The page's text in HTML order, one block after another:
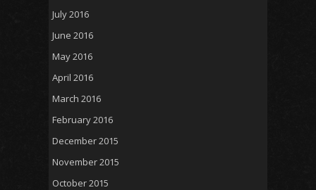
July 2016
June 2016
May 2016
April 2016
March 2016
February 2016
December 2015
November 2015
October 2015